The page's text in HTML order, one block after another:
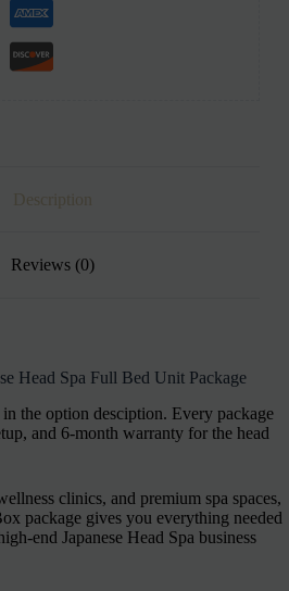
Description
Reviews (0)
Head Spa Full Bed Unit Package
the option desciption. Every package
and 6-month warranty for the head
clinics, and premium spa spaces,
package gives you everything needed
end Japanese Head Spa business